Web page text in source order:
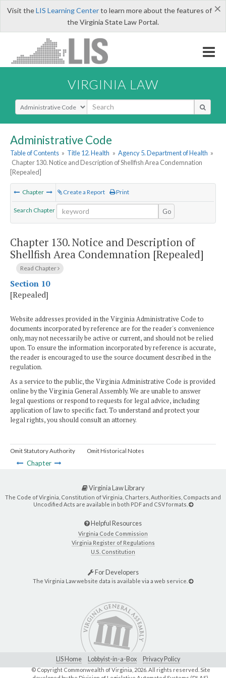
×
Visit theLIS Learning Centerto learn more about the features of
the Virginia State Law Portal.
VIRGINIA LAW
Select Search Type
Administrative Code
Table of Contents » Title 12. Health » Agency 5. Department of Health »
Chapter 130. Notice and Description of Shellfish Area Condemnation
[Repealed]
Chapter Create a Report Print
Search Chapter Go
Chapter 130.Notice and Description of
Shellfish Area Condemnation [Repealed]
Read Chapter
Section 10
[Repealed]
Website addresses provided in the Virginia Administrative Code to
documents incorporated by reference are for the reader's convenience
only, may not necessarily be active or current, and should not be relied
upon. To ensure the information incorporated by reference is accurate,
the reader is encouraged to use the source document described in the
regulation.
As a service to the public, the Virginia Administrative Code is provided
online by the Virginia General Assembly. We are unable to answer
legal questions or respond to requests for legal advice, including
application of law to specific fact. To understand and protect your
legal rights, you should consult an attorney.
Omit Statutory Authority Omit Historical Notes
Chapter
Virginia Law Library
The Code of Virginia, Constitution of Virginia, Charters, Authorities, Compacts and
Uncodified Acts are available in both PDF and CSV formats.
Helpful Resources
Virginia Code Commission
Virginia Register of Regulations
U.S. Constitution
For Developers
The Virginia Law website data is available via a web service.
LIS Home Lobbyist-in-a-Box Privacy Policy
© Copyright Commonwealth of Virginia,2026. All rights reserved. Site